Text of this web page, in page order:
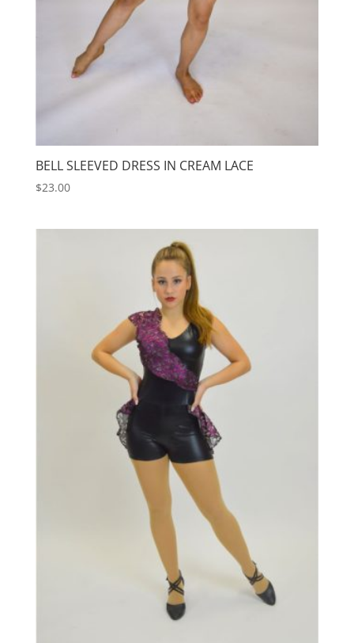
BELL SLEEVED DRESS IN CREAM LACE
$23.00